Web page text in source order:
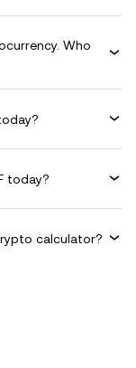
Who
today?
calculator?